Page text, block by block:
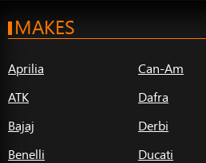
MAKES
Aprilia
ATK
Bajaj
Benelli
Can-Am
Dafra
Derbi
Ducati